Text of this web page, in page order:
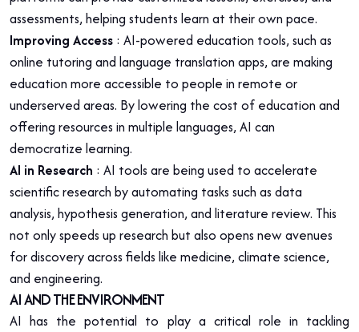
assessments, helping students learn at their own pace.
Improving Access : AI-powered education tools, such as
online tutoring and language translation apps, are making
education more accessible to people in remote or
underserved areas. By lowering the cost of education and
offering resources in multiple languages, AI can
democratize learning.
AI in Research : AI tools are being used to accelerate
scientific research by automating tasks such as data
analysis, hypothesis generation, and literature review. This
not only speeds up research but also opens new avenues
for discovery across fields like medicine, climate science,
and engineering.
AI AND THE ENVIRONMENT
AI has the potential to play a critical role in tackling